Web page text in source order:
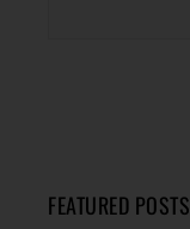
FEATURED POSTS